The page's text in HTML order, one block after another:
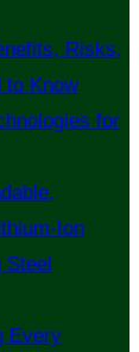
Risks,
to Know
for
Ion
Every